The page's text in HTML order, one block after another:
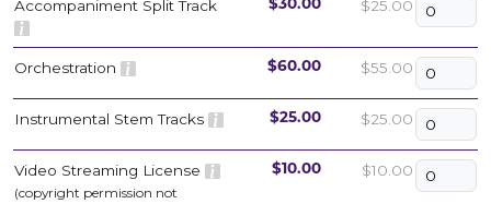
Accompaniment Split Track $30.00 $25.00
Orchestration $60.00 $55.00
Instrumental Stem Tracks $25.00 $25.00
Video Streaming License
(copyright permission not
$10.00 $10.00